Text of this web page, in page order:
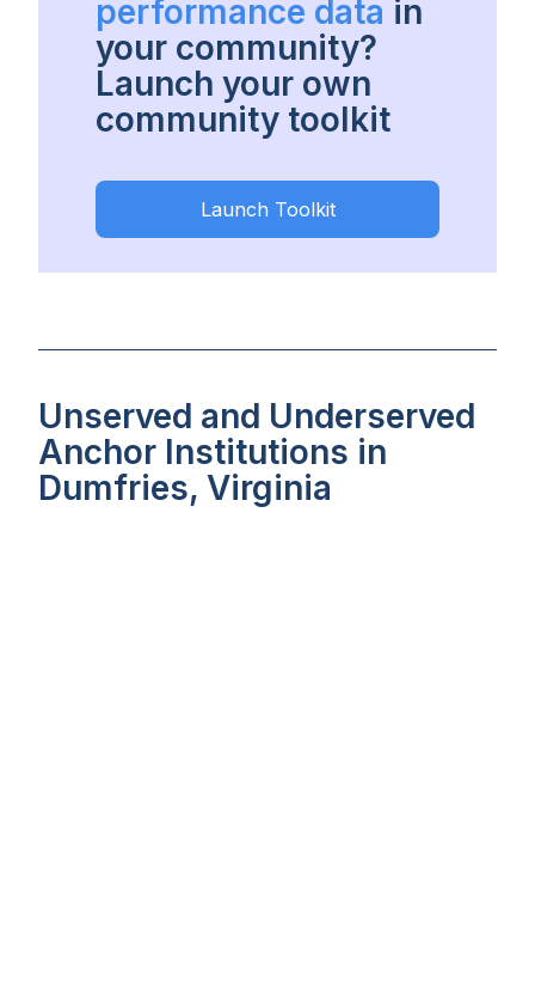
performance data in
your community?
Launch your own
community toolkit
Launch Toolkit
Unserved and Underserved
Anchor Institutions in
Dumfries, Virginia